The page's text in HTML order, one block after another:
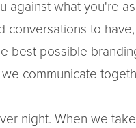
against what you're
conversations to
best possible
communicate
night. When we